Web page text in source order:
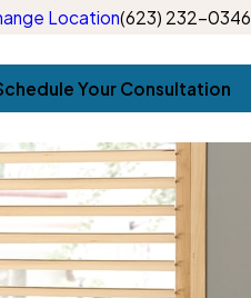
Location(623) 232-0346
Your Consultation